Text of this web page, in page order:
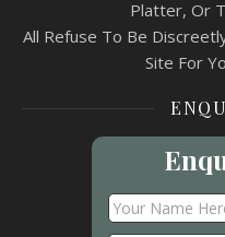
Platter, Or
All Refuse To Be
Site For